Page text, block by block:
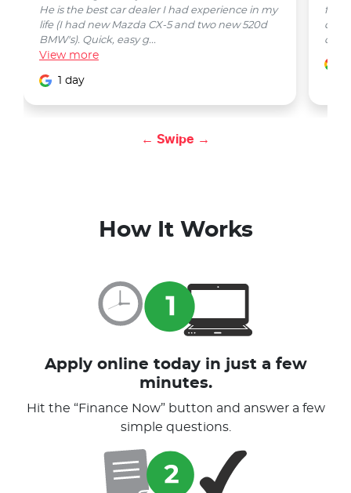
He is the best car dealer I had experience in my
life (I had new Mazda CX-5 and two new 520d
BMW's). Quick, easy g...
View more
1 day
from
car
← Swipe →
How It Works
Apply online today in just a few
minutes.
Hit the “Finance Now” button and answer a few
simple questions.